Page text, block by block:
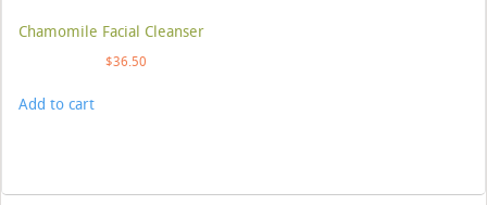
Chamomile Facial Cleanser
$36.50
Add to cart